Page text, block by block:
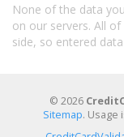
None of the data
on our servers. All
side, so entered
© 2026
Sitemap. Usage